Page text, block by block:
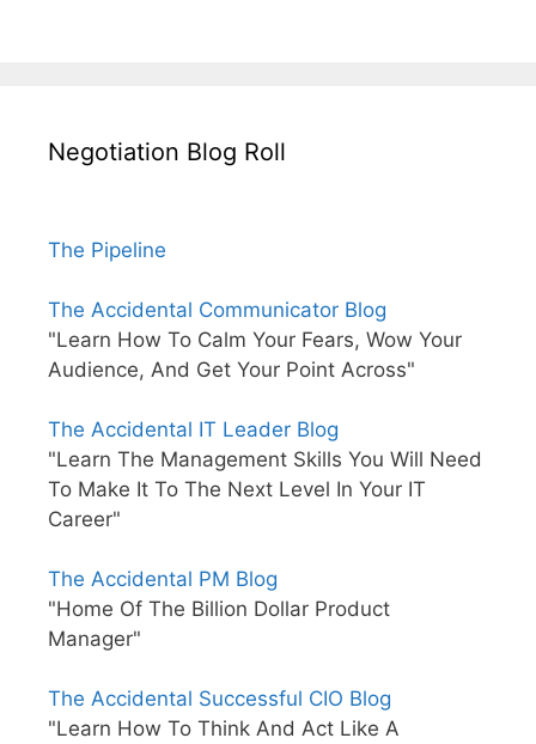
Negotiation Blog Roll
The Pipeline
The Accidental Communicator Blog
"Learn How To Calm Your Fears, Wow Your
Audience, And Get Your Point Across"
The Accidental IT Leader Blog
"Learn The Management Skills You Will Need
To Make It To The Next Level In Your IT
Career"
The Accidental PM Blog
"Home Of The Billion Dollar Product
Manager"
The Accidental Successful CIO Blog
"Learn How To Think And Act Like A